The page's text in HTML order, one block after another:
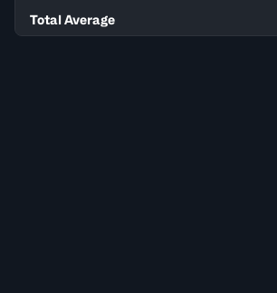
Total Average